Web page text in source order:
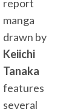
report
manga
drawn by
Keiichi
Tanaka
features
several